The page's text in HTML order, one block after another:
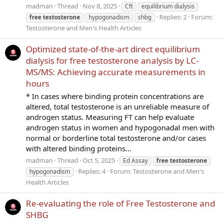
madman Thread Nov 8, 2025 Cft
equilibrium dialysis
freetestosterone hypogonadism shbg Replies: 2 Forum:
Testosterone and Men's Health Articles
Optimized state-of-the-art direct equilibrium
dialysis for free testosterone analysis by LC-
MS/MS: Achieving accurate measurements in
hours
* In cases where binding protein concentrations are
altered, total testosterone is an unreliable measure of
androgen status. Measuring FT can help evaluate
androgen status in women and hypogonadal men with
normal or borderline total testosterone and/or cases
with altered binding proteins...
madman Thread Oct 5, 2025 Ed Assay freetestosterone
hypogonadism
Replies: 4 Forum:Testosterone and Men's
Health Articles
Re-evaluating the role of Free Testosterone and
SHBG